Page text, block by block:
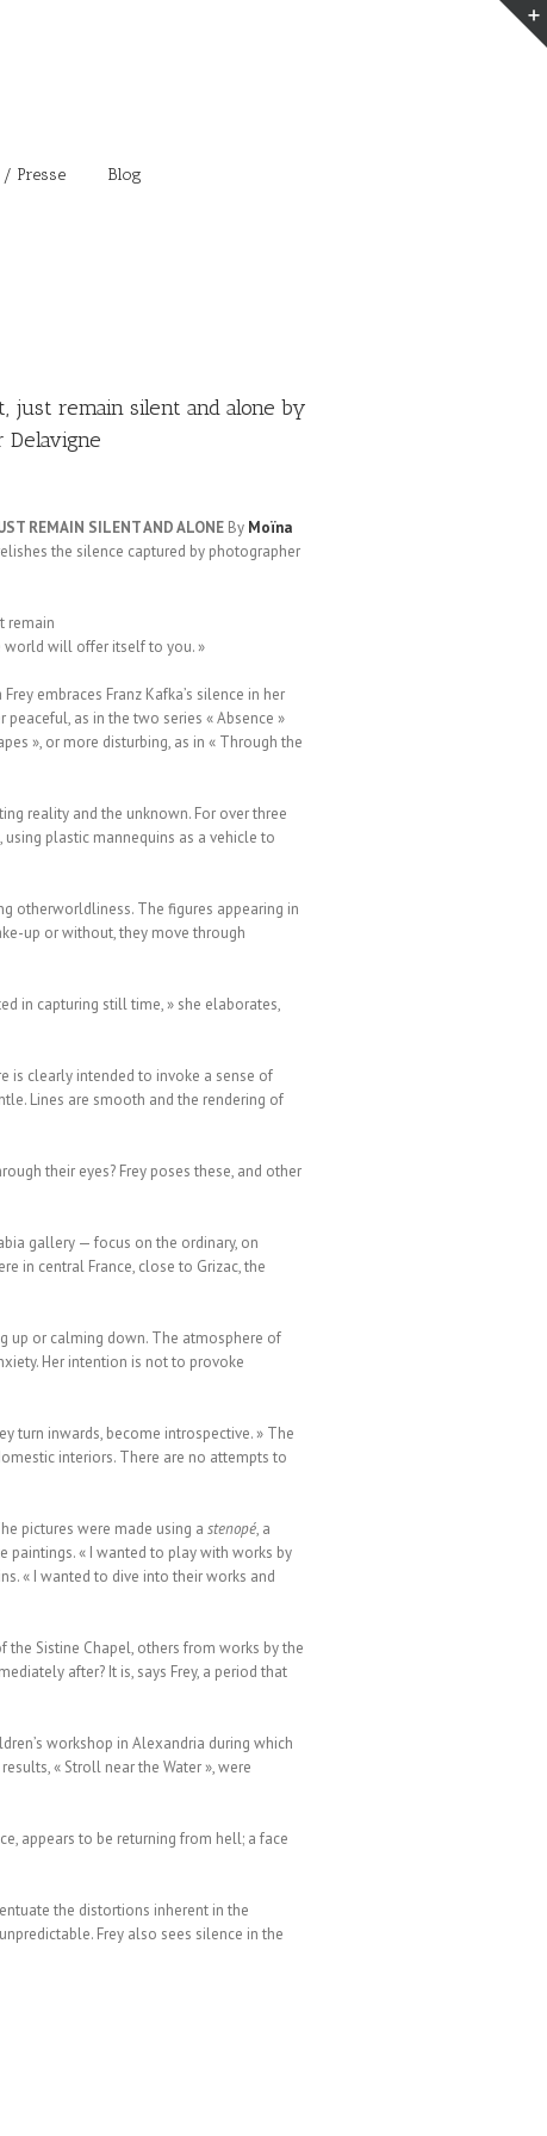
/ Presse Blog
just remain silent and alone by
Delavigne
REMAIN SILENT AND ALONE By Moïna
the silence captured by photographer
remain
world will offer itself to you. »
embraces Franz Kafka’s silence in her
peaceful, as in the two series « Absence »
», or more disturbing, as in « Through the
reality and the unknown. For over three
plastic mannequins as a vehicle to
otherworldliness. The figures appearing in
up or without, they move through
in capturing still time, » she elaborates,
is clearly intended to invoke a sense of
Lines are smooth and the rendering of
their eyes? Frey poses these, and other
gallery — focus on the ordinary, on
in central France, close to Grizac, the
up or calming down. The atmosphere of
Her intention is not to provoke
turn inwards, become introspective. » The
interiors. There are no attempts to
pictures were made using a stenopé, a
paintings. « I wanted to play with works by
« I wanted to dive into their works and
Sistine Chapel, others from works by the
after? It is, says Frey, a period that
workshop in Alexandria during which
« Stroll near the Water », were
appears to be returning from hell; a face
the distortions inherent in the
Frey also sees silence in the